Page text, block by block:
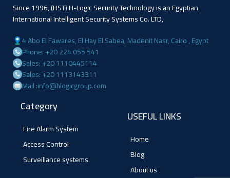
Since 1996, (HST) H-Logic Security Technology is an Egyptian
International Intelligent Security Systems Co. LTD,
4 Abo El Fawares, El Hay El Sabea, Madenit Nasr, Cairo , Egypt
Phone: +20 224 055 541
Sales: +20 1110445114
Sales: +20 1113143311
Mail :info@hlogicgroup.com
Category
Fire Alarm System
Access Control
Surveillance systems
USEFUL LINKS
Home
Blog
About us